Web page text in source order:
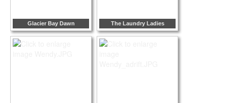
Glacier Bay Dawn The Laundry Ladies